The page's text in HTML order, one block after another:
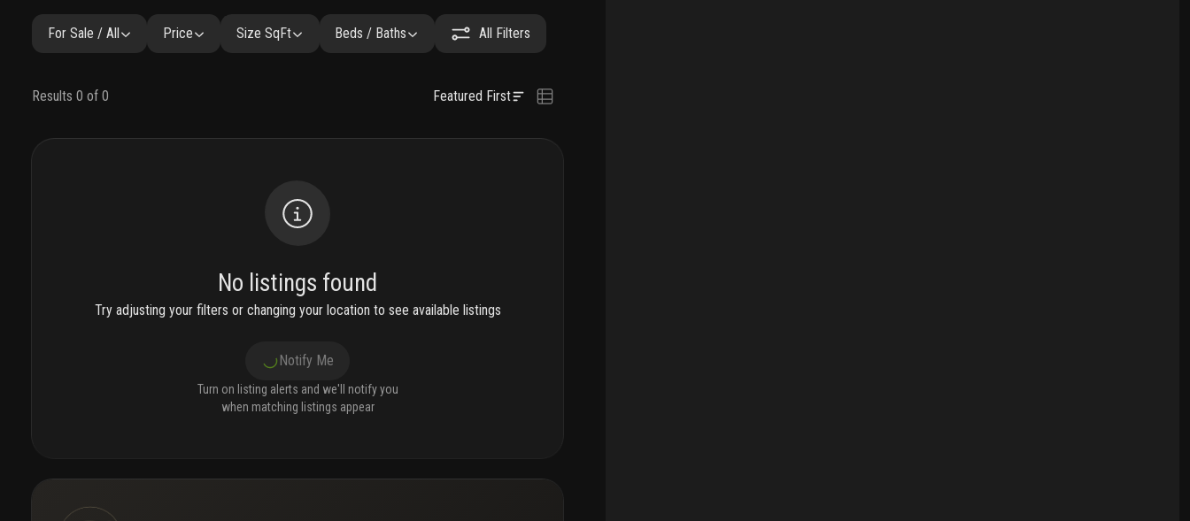
For Sale / All Price Size SqFt Beds / Baths All Filters
Results 0 of 0 Featured First
No listings found
Try adjusting your filters or changing your location to see available listings
Notify Me
Turn on listing alerts and we'll notify you
when matching listings appear